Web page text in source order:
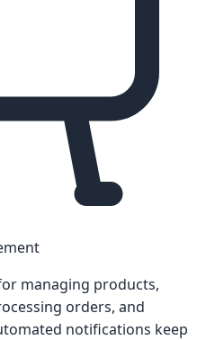
managing products,
orders, and
notifications keep